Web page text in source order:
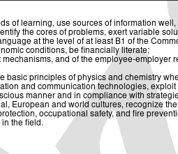
of learning, use sources of information
the cores of problems, exert variable
at the level of at least B1 of the
conditions, be financially literate;
mechanisms, and of the employee-
basic principles of physics and chemistry
and communication technologies,
manner and in compliance with
European and world cultures, recognize
occupational safety, and fire
in the field.